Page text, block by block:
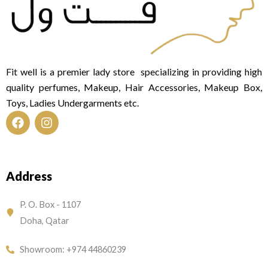
Fit well is a premier lady store specializing in providing high
quality perfumes, Makeup, Hair Accessories, Makeup Box,
Toys, Ladies Undergarments etc.
F
b
o
k
I
a
r
a
m
Address
P. O. Box - 1107
Doha, Qatar
Showroom: +974 44860239